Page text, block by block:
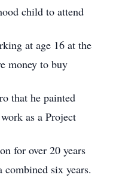
child to attend
at age 16 at the
money to buy
that he painted
as a Project
for over 20 years
six years.